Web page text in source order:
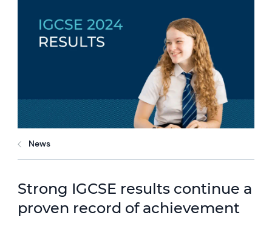
News
Strong IGCSE results continue a
proven record of achievement